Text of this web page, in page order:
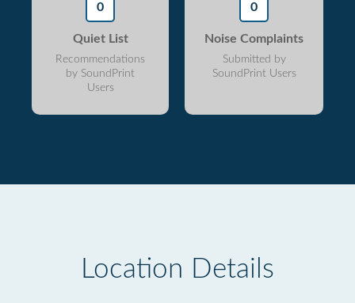
0
Quiet List
Recommendations
by SoundPrint
Users
0
Noise Complaints
Submitted by
SoundPrint Users
Location Details